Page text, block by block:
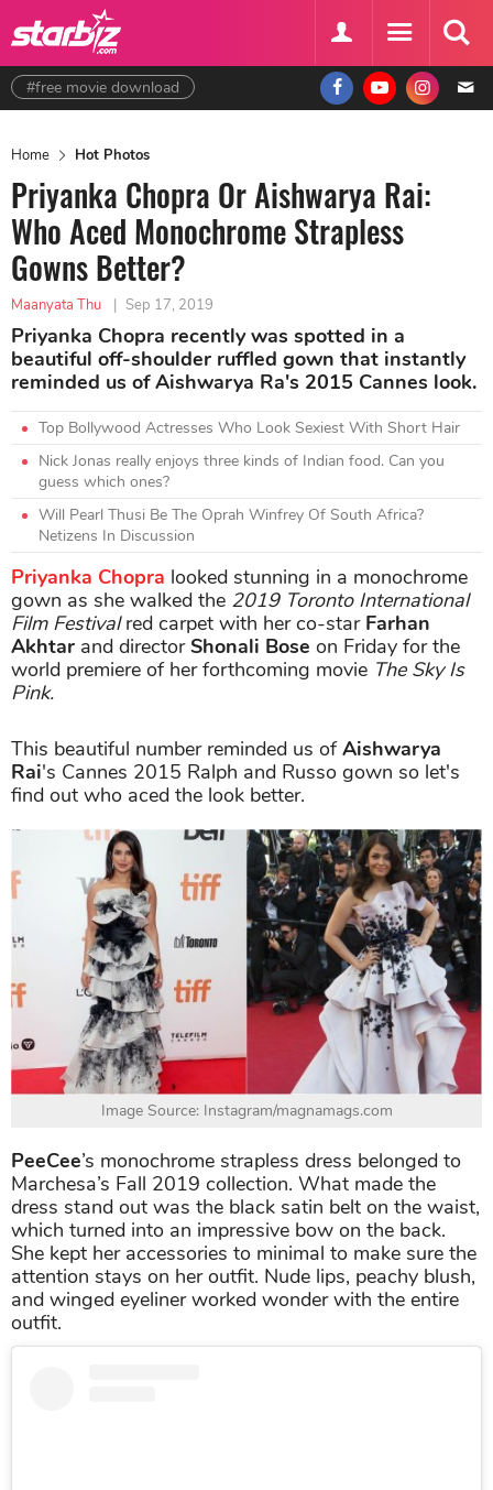
#free movie download
Home Hot Photos
Priyanka Chopra Or Aishwarya Rai:
Who Aced Monochrome Strapless
Gowns Better?
Maanyata Thu | Sep 17, 2019
Priyanka Chopra recently was spotted in a
beautiful off-shoulder ruffled gown that instantly
reminded us of Aishwarya Ra's 2015 Cannes look.
Top Bollywood Actresses Who Look Sexiest With Short Hair
Nick Jonas really enjoys three kinds of Indian food. Can you
guess which ones?
Will Pearl Thusi Be The Oprah Winfrey Of South Africa?
Netizens In Discussion
Priyanka Chopra looked stunning in a monochrome
gown as she walked the 2019 Toronto International
Film Festivalred carpet with her co-star Farhan
Akhtar and directorShonali Bose on Friday for the
world premiere of her forthcoming movie The Sky Is
Pink.
This beautiful number reminded us ofAishwarya
Rai's Cannes 2015 Ralph and Russo gown so let's
find out who aced the look better.
Image Source: Instagram/magnamags.com
PeeCee’s monochrome strapless dress belonged to
Marchesa’s Fall 2019 collection. What made the
dress stand out was the black satin belt on the waist,
which turned into an impressive bow on the back.
She kept her accessories to minimal to make sure the
attention stays on her outfit. Nude lips, peachy blush,
and winged eyeliner worked wonder with the entire
outfit.